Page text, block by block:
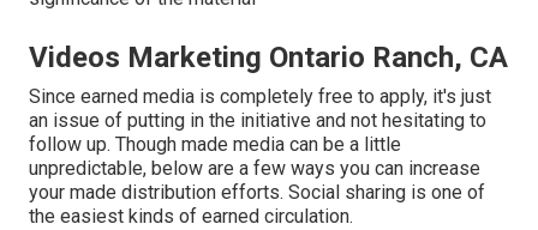
Videos Marketing Ontario Ranch, CA
Since earned media is completely free to apply, it's just
an issue of putting in the initiative and not hesitating to
follow up. Though made media can be a little
unpredictable, below are a few ways you can increase
your made distribution efforts. Social sharing is one of
the easiest kinds of earned circulation.